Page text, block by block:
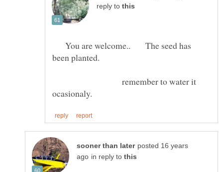
reply to
You are welcome.. The seed has
remember to water it
posted 16 years
in reply to